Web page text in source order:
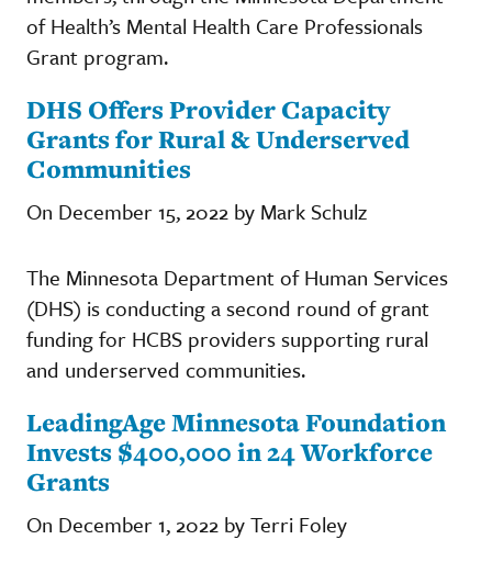
of Health’s Mental Health Care Professionals
Grant program.
DHS Offers Provider Capacity
Grants for Rural & Underserved
Communities
On December 15, 2022 by Mark Schulz
The Minnesota Department of Human Services
(DHS) is conducting a second round of grant
funding for HCBS providers supporting rural
and underserved communities.
LeadingAge Minnesota Foundation
Invests $400,000 in 24 Workforce
Grants
On December 1, 2022 by Terri Foley